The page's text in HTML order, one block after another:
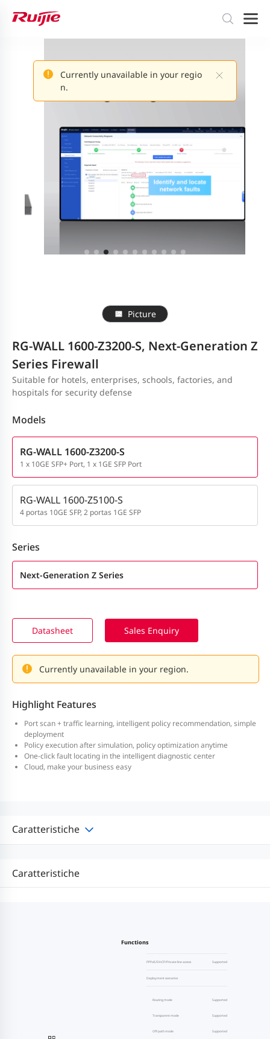
Currently unavailable in your regio
n.
Picture
RG-WALL 1600-Z3200-S, Next-Generation Z
Series Firewall
Suitable for hotels, enterprises, schools, factories, and
hospitals for security defense
Models
RG-WALL 1600-Z3200-S
1 x 10GE SFP+ Port, 1 x 1GE SFP Port
RG-WALL 1600-Z5100-S
4 portas 10GE SFP, 2 portas 1GE SFP
Series
Next-Generation Z Series
Datasheet Sales Enquiry
Currently unavailable in your region.
Highlight Features
Port scan + traffic learning, intelligent policy recommendation, simple
deployment
Policy execution after simulation, policy optimization anytime
One-click fault locating in the intelligent diagnostic center
Cloud, make your business easy
Caratteristiche
Caratteristiche
Functions
PPPoE/DHCP/Private line access Supported
Deployment scenarios
Routing mode
Transparent mode
Off-path mode
Supported
Supported
Supported